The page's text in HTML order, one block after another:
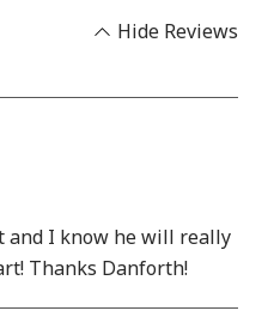
Hide Reviews
and I know he will really
Thanks Danforth!